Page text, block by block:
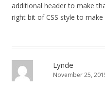
additional header to make
right bit of CSS style to
Lynde
November 25,